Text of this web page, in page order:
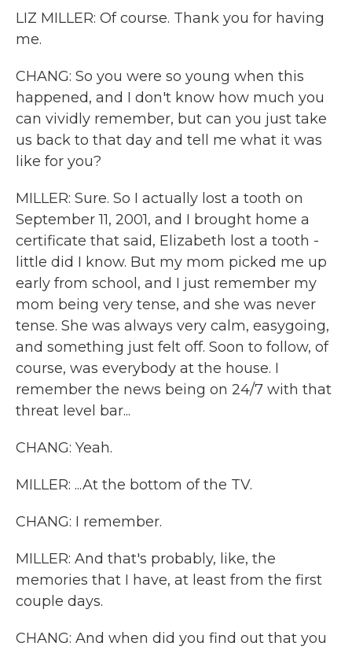
LIZ MILLER: Of course. Thank you for having
me.
CHANG: So you were so young when this
happened, and I don't know how much you
can vividly remember, but can you just take
us back to that day and tell me what it was
like for you?
MILLER: Sure. So I actually lost a tooth on
September 11, 2001, and I brought home a
certificate that said, Elizabeth lost a tooth -
little did I know. But my mom picked me up
early from school, and I just remember my
mom being very tense, and she was never
tense. She was always very calm, easygoing,
and something just felt off. Soon to follow, of
course, was everybody at the house. I
remember the news being on 24/7 with that
threat level bar...
CHANG: Yeah.
MILLER: ...At the bottom of the TV.
CHANG: I remember.
MILLER: And that's probably, like, the
memories that I have, at least from the first
couple days.
CHANG: And when did you find out that you